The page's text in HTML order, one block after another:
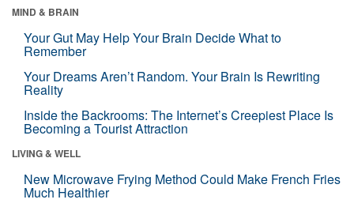
MIND & BRAIN
Your Gut May Help Your Brain Decide What to
Remember
Your Dreams Aren’t Random. Your Brain Is Rewriting
Reality
Inside the Backrooms: The Internet’s Creepiest Place Is
Becoming a Tourist Attraction
LIVING & WELL
New Microwave Frying Method Could Make French Fries
Much Healthier